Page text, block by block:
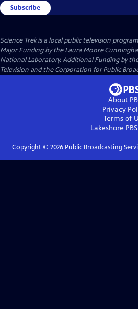
Subscribe
Science Trekis a local public television
Major Funding by the Laura Moore
National Laboratory. Additional Funding by
Television and the Corporation for Public
About
Privacy
Terms of
Lakeshore PBS
Copyright © 2026Public Broadcasting